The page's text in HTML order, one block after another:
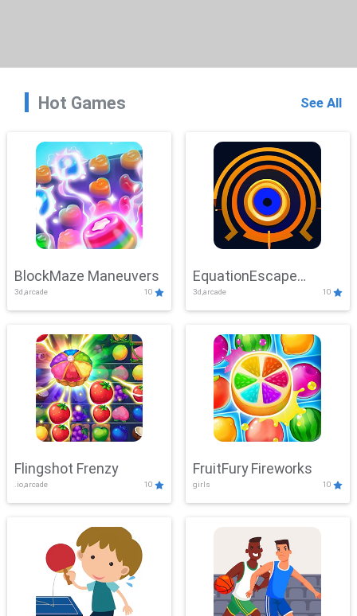
Hot Games See All
BlockMaze Maneuvers
3d,arcade 10
EquationEscape
Adventure
3d,arcade 10
Flingshot Frenzy
.io,arcade 10
FruitFury Fireworks
girls 10